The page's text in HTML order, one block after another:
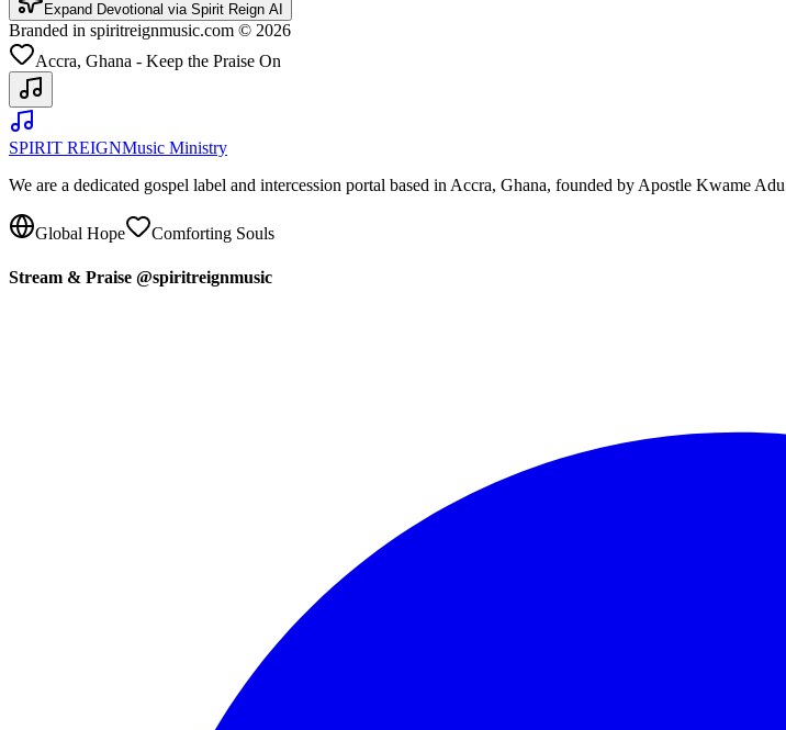
Expand Devotional via Spirit Reign AI
Branded in spiritreignmusic.com © 2026
Accra, Ghana - Keep the Praise On
SPIRIT REIGNMusic Ministry
We are a dedicated gospel label and intercession portal based in Accra, Ghana, founded by Apostle Kwame
Global Hope Comforting Souls
Stream & Praise @spiritreignmusic